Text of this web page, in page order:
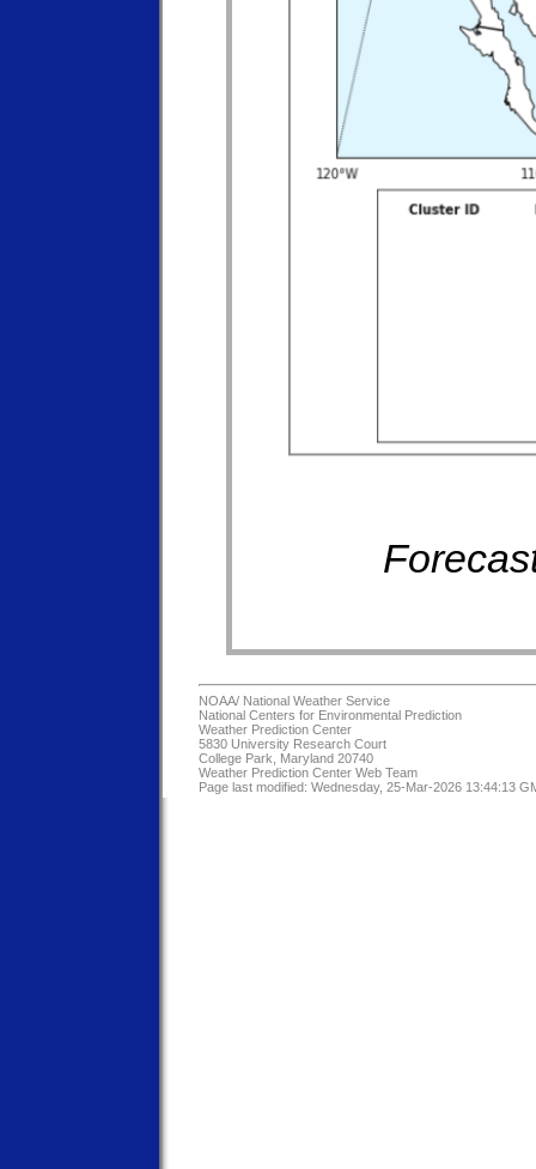
NOAA/ National Weather Service
National Centers for Environmental Prediction
Weather Prediction Center
5830 University Research Court
College Park, Maryland 20740
Weather Prediction Center Web Team
Page last modified: Wednesday, 25-Mar-2026 13:44:13